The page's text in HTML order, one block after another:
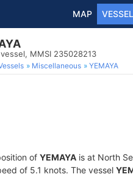
MAP
MMSI 235028213
Miscellaneous YEMAYA
of YEMAYA is at North
of 5.1 knots. The vessel